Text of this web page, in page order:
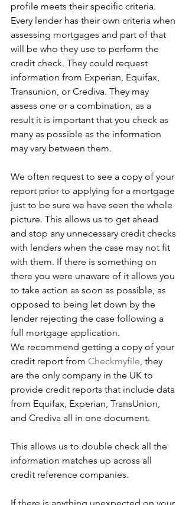
profile meets their specific criteria.
Every lender has their own criteria when
assessing mortgages and part of that
will be who they use to perform the
credit check. They could request
information from Experian, Equifax,
Transunion, or Crediva. They may
assess one or a combination, as a
result it is important that you check as
many as possible as the information
may vary between them.
We often request to see a copy of your
report prior to applying for a mortgage
just to be sure we have seen the whole
picture. This allows us to get ahead
and stop any unnecessary credit checks
with lenders when the case may not fit
with them. If there is something on
there you were unaware of it allows you
to take action as soon as possible, as
opposed to being let down by the
lender rejecting the case following a
full mortgage application.
We recommend getting a copy of your
credit report from Checkmyfile, they
are the only company in the UK to
provide credit reports that include data
from Equifax, Experian, TransUnion,
and Crediva all in one document.
This allows us to double check all the
information matches up across all
credit reference companies.